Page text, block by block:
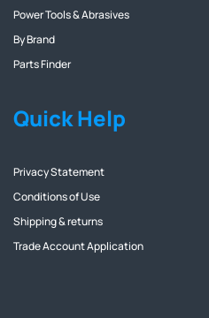
Power Tools & Abrasives
By Brand
Parts Finder
Quick Help
Privacy Statement
Conditions of Use
Shipping & returns
Trade Account Application